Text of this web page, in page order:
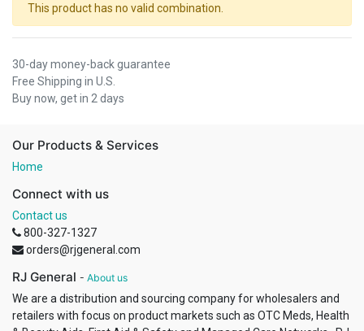
This product has no valid combination.
30-day money-back guarantee
Free Shipping in U.S.
Buy now, get in 2 days
Our Products & Services
Home
Connect with us
Contact us
800-327-1327
orders@rjgeneral.com
RJ General - About us
We are a distribution and sourcing company for wholesalers and
retailers with focus on product markets such as OTC Meds, Health